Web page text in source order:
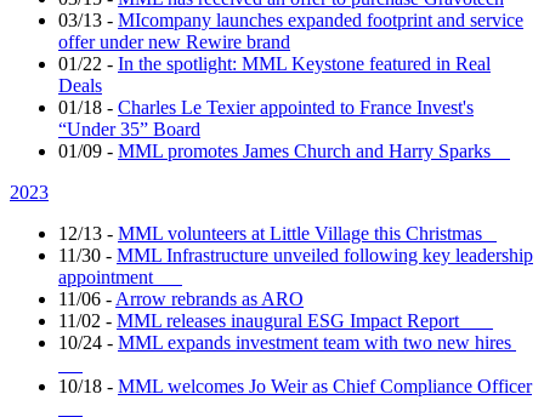
03/13 - MIcompany launches expanded footprint and service
offer under new Rewire brand
01/22 - In the spotlight: MML Keystone featured in Real
Deals
01/18 - Charles Le Texier appointed to France Invest's
“Under 35” Board
01/09 - MML promotes James Church and Harry Sparks
2023
12/13 - MML volunteers at Little Village this Christmas
11/30 - MML Infrastructure unveiled following key leadership
appointment
11/06 - Arrow rebrands as ARO
11/02 - MML releases inaugural ESG Impact Report
10/24 - MML expands investment team with two new hires
10/18 - MML welcomes Jo Weir as Chief Compliance Officer